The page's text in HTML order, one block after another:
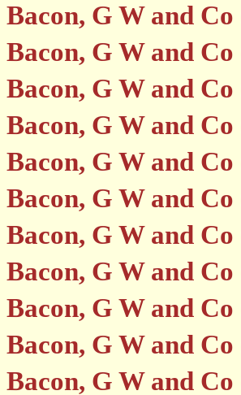
Bacon, G W and
Bacon, G W and
Bacon, G W and
Bacon, G W and
Bacon, G W and
Bacon, G W and
Bacon, G W and
Bacon, G W and
Bacon, G W and
Bacon, G W and
Bacon, G W and